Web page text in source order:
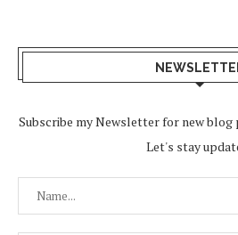
Subscribe my Newsletter for new
Let's stay